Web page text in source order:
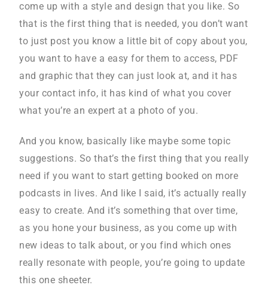
come up with a style and design that you like. So
that is the first thing that is needed, you don’t want
to just post you know a little bit of copy about you,
you want to have a easy for them to access, PDF
and graphic that they can just look at, and it has
your contact info, it has kind of what you cover
what you’re an expert at a photo of you.
And you know, basically like maybe some topic
suggestions. So that’s the first thing that you really
need if you want to start getting booked on more
podcasts in lives. And like I said, it’s actually really
easy to create. And it’s something that over time,
as you hone your business, as you come up with
new ideas to talk about, or you find which ones
really resonate with people, you’re going to update
this one sheeter.